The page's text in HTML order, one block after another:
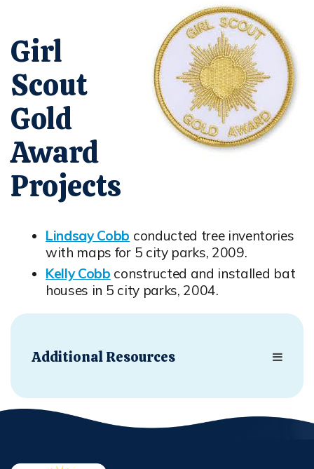
Additional Resources
Girl
Scout
Gold
Award
Projects
Lindsay Cobb
Opens in new window
conducted tree inventories
with maps for 5 city parks, 2009.
Kelly Cobb
Opens in new window
constructed and installed bat
houses in 5 city parks, 2004.